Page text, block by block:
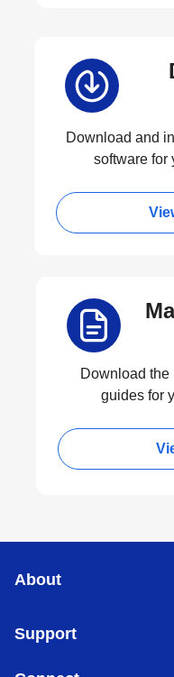
Download and
software for
Download the
guides for
About
Support